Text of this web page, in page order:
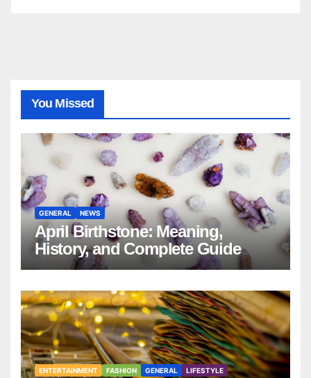
You Missed
GENERAL NEWS
April Birthstone: Meaning,
History, and Complete Guide
ENTERTAINMENT FASHION GENERAL LIFESTYLE